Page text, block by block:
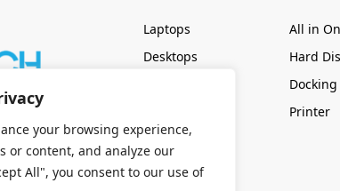
your browsing experience,
or content, and analyze our
All", you consent to our use of
Laptops
Desktops
All in
Hard
Printer